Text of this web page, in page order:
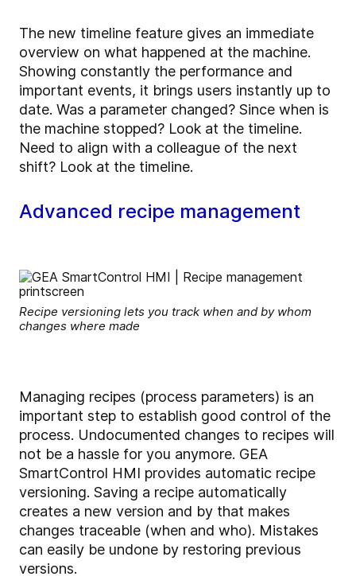
The new timeline feature gives an immediate
overview on what happened at the machine.
Showing constantly the performance and
important events, it brings users instantly up to
date. Was a parameter changed? Since when is
the machine stopped? Look at the timeline.
Need to align with a colleague of the next
shift? Look at the timeline.
Advanced recipe management
Recipe versioning lets you track when and by whom
changes where made
Managing recipes (process parameters) is an
important step to establish good control of the
process. Undocumented changes to recipes will
not be a hassle for you anymore. GEA
SmartControl HMI provides automatic recipe
versioning. Saving a recipe automatically
creates a new version and by that makes
changes traceable (when and who). Mistakes
can easily be undone by restoring previous
versions.